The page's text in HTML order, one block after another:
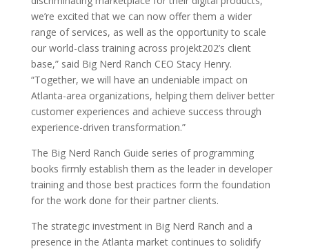
we’re excited that we can now offer them a wider
range of services, as well as the opportunity to scale
our world-class training across projekt202’s client
base,” said Big Nerd Ranch CEO Stacy Henry.
“Together, we will have an undeniable impact on
Atlanta-area organizations, helping them deliver better
customer experiences and achieve success through
experience-driven transformation.”
The Big Nerd Ranch Guide series of programming
books firmly establish them as the leader in developer
training and those best practices form the foundation
for the work done for their partner clients.
The strategic investment in Big Nerd Ranch and a
presence in the Atlanta market continues to solidify